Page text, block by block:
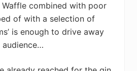
combined with poor
of with a selection of
is enough to drive away
audience…